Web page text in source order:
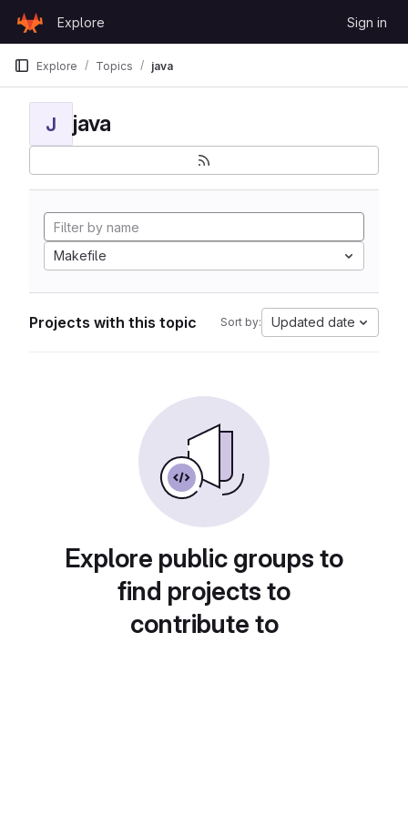
GitLab
Explore Sign in
Explore Topics java
J java
Makefile
Projects with this topic Sort by: Updated date
Explore public groups to
find projects to
contribute to